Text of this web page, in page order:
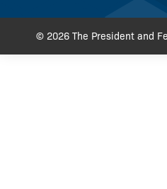
© 2026 The President and